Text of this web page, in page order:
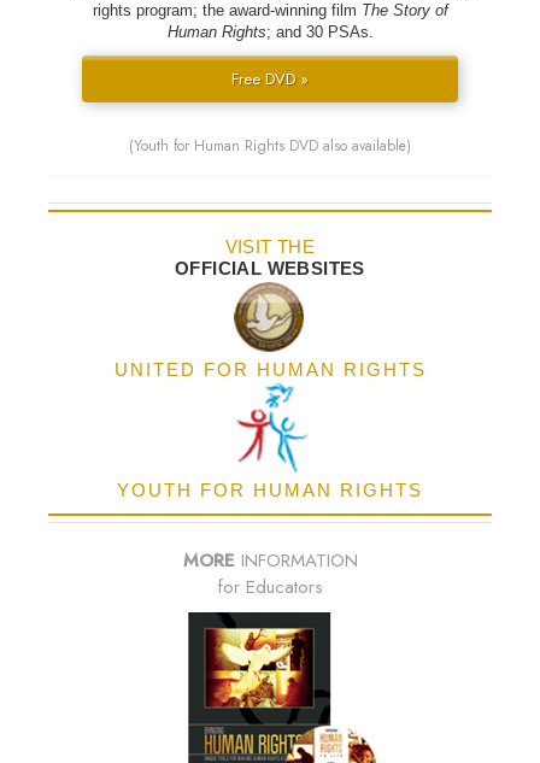
rights program; the award-winning film The Story of
Human Rights; and 30 PSAs.
Free DVD »
(Youth for Human Rights DVD also available)
VISIT THE
OFFICIAL WEBSITES
UNITED FOR HUMAN RIGHTS
YOUTH FOR HUMAN RIGHTS
MORE INFORMATION
for Educators